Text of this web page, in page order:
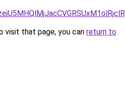
visit that page, you can return to